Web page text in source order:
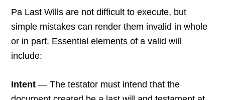
Pa Last Wills are not difficult to execute, but
simple mistakes can render them invalid in whole
or in part. Essential elements of a valid will
include:
Intent — The testator must intend that the